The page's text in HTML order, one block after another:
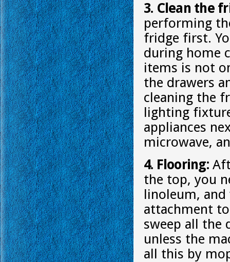
3. Clean the
performing
fridge first.
during home
items is not
the drawers
cleaning the
lighting
appliances
microwave,
4. Flooring:
the top, you
linoleum,
attachment
sweep all the
unless the
all this by